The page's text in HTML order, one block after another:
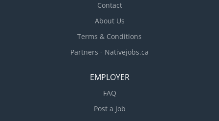
Contact
About Us
Terms & Conditions
Partners - Nativejobs.ca
EMPLOYER
FAQ
Post a Job